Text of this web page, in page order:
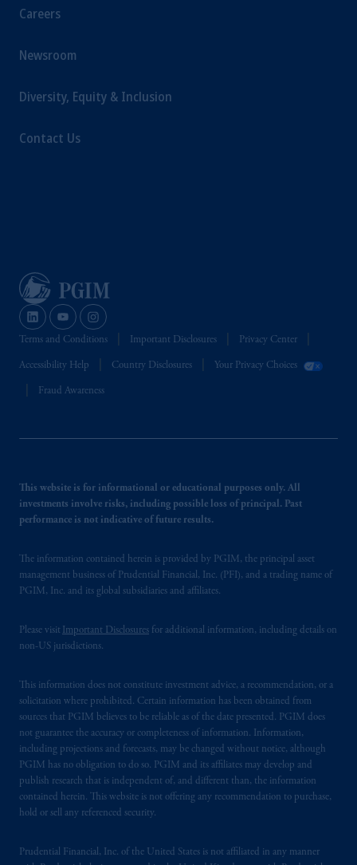
Careers
Newsroom
Diversity, Equity & Inclusion
Contact Us
Terms and Conditions Important Disclosures Privacy Center
Accessibility Help Country Disclosures Your Privacy Choices
Fraud Awareness
This website is for informational or educational purposes only. All
investments involve risks, including possible loss of principal. Past
performance is not indicative of future results.
The information contained herein is provided by PGIM, the principal asset
management business of Prudential Financial, Inc. (PFI), and a trading name of
PGIM, Inc. and its global subsidiaries and affiliates.
Please visit Important Disclosures for additional information, including details on
non-US jurisdictions.
This information does not constitute investment advice, a recommendation, or a
solicitation where prohibited. Certain information has been obtained from
sources that PGIM believes to be reliable as of the date presented. PGIM does
not guarantee the accuracy or completeness of information. Information,
including projections and forecasts, may be changed without notice, although
PGIM has no obligation to do so. PGIM and its affiliates may develop and
publish research that is independent of, and different than, the information
contained herein. This website is not offering any recommendation to purchase,
hold or sell any referenced security.
Prudential Financial, Inc. of the United States is not affiliated in any manner